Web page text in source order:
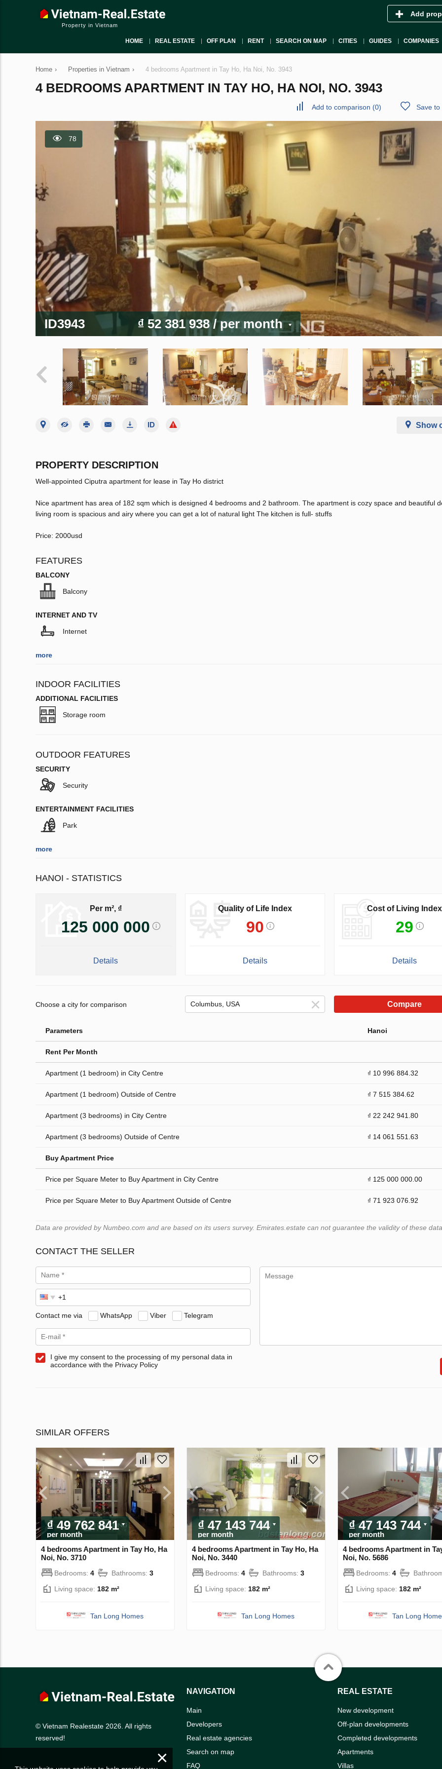
Property in Vietnam
Add
HOME REAL ESTATE OFF PLAN RENT SEARCH ON MAP CITIES GUIDES COMPANIES
Home › Properties in Vietnam › 4 bedrooms Apartment in Tay Ho, Ha Noi, No. 3943
4 BEDROOMS APARTMENT IN TAY HO, HA NOI, NO. 3943
Add to comparison (0) Save to
78
ID3943 ₫ 52 381 938/ per month
Show
PROPERTY DESCRIPTION
Well-appointed Ciputra apartment for lease in Tay Ho district
Nice apartment has area of 182 sqm which is designed 4 bedrooms and 2 bathroom. The apartment is cozy space and beautiful
living room is spacious and airy where you can get a lot of natural light The kitchen is full- stuffs
Price: 2000usd
FEATURES
BALCONY
Balcony
INTERNET AND TV
Internet
more
INDOOR FACILITIES
ADDITIONAL FACILITIES
Storage room
OUTDOOR FEATURES
SECURITY
Security
ENTERTAINMENT FACILITIES
Park
more
HANOI - STATISTICS
Per m², ₫
125 000 000
Details
Quality of Life Index
90
Details
Cost of Living Index
29
Details
Choose a city for comparison Compare
Parameters Hanoi
Rent Per Month
Apartment (1 bedroom) in City Centre ₫ 10 996 884.32
Apartment (1 bedroom) Outside of Centre ₫ 7 515 384.62
Apartment (3 bedrooms) in City Centre ₫ 22 242 941.80
Apartment (3 bedrooms) Outside of Centre ₫ 14 061 551.63
Buy Apartment Price
Price per Square Meter to Buy Apartment in City Centre ₫ 125 000 000.00
Price per Square Meter to Buy Apartment Outside of Centre ₫ 71 923 076.92
Data are provided by Numbeo.com and are based on its users survey. Emirates.estate can not guarantee the validity of these
CONTACT THE SELLER
Contact me via WhatsApp Viber Telegram
I give my consent to the processing of my personal data in
accordance with the Privacy Policy
SIMILAR OFFERS
₫ 49 762 841
per month
4 bedrooms Apartment in Tay Ho, Ha
Noi, No. 3710
Bedrooms: 4 Bathrooms: 3
Living space: 182 m²
Tan Long Homes
₫ 47 143 744
per month
4 bedrooms Apartment in Tay Ho, Ha
Noi, No. 3440
Bedrooms: 4 Bathrooms: 3
Living space: 182 m²
Tan Long Homes
₫ 47 143 744
per month
4 bedrooms Apartment in
Noi, No. 5686
Bedrooms: 4
Living space: 182 m²
Tan Long
© Vietnam Realestate 2026. All rights
reserved!
NAVIGATION
Main
Developers
Real estate agencies
Search on map
FAQ
REAL ESTATE
New development
Off-plan developments
Completed developments
Apartments
Villas
×